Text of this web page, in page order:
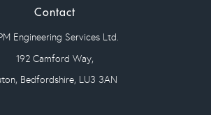
Contact
Engineering Services Ltd.
192 Camford Way,
Bedfordshire, LU3 3AN